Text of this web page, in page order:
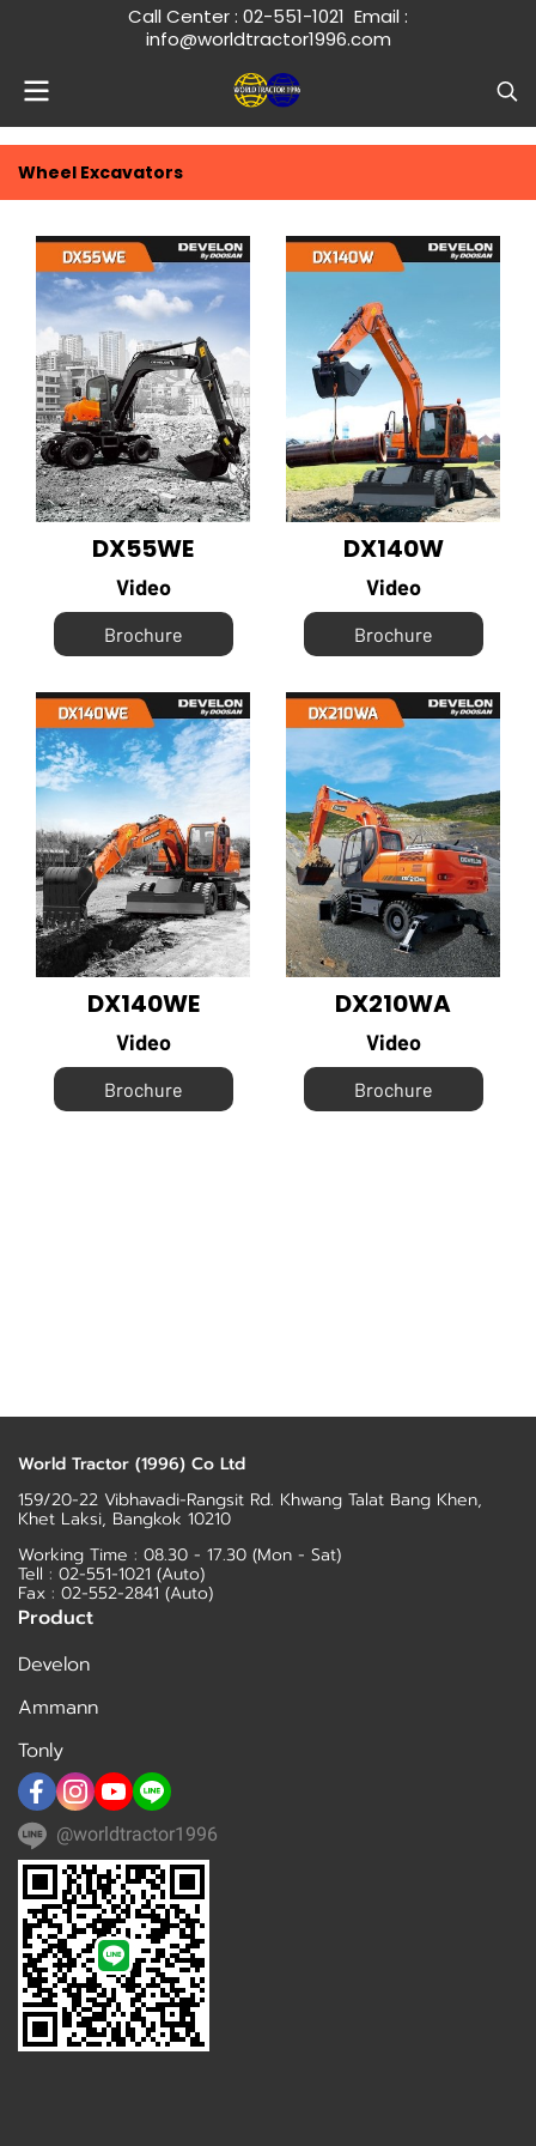
Call Center : 02-551-1021 Email :
info@worldtractor1996.com
Wheel Excavators
DX55WE
Video
Brochure
DX140W
Video
Brochure
DX140WE
Video
Brochure
DX210WA
Video
Brochure
World Tractor (1996) Co Ltd
159/20-22 Vibhavadi-Rangsit Rd. Khwang Talat Bang Khen,
Khet Laksi, Bangkok 10210
Working Time : 08.30 - 17.30 (Mon - Sat)
Tell : 02-551-1021 (Auto)
Fax : 02-552-2841 (Auto)
Product
Develon
Ammann
Tonly
@worldtractor1996